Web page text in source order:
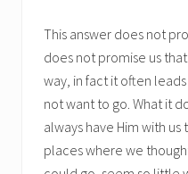
This answer does not
does not promise us
way, in fact it often
not want to go. What it
always have Him with
places where we